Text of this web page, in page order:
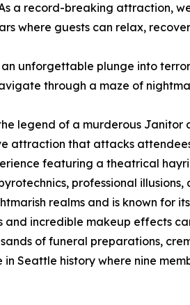
a record-breaking attraction,
where guests can relax,
unforgettable plunge into
through a maze of
legend of a murderous
attraction that attacks
featuring a theatrical
professional
realms and is known for
incredible makeup effects
of funeral preparations,
Seattle history where nine